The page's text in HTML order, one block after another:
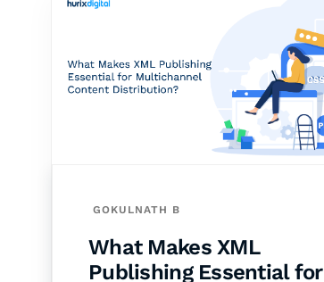
GOKULNATH B
What Makes XML
Publishing Essential for